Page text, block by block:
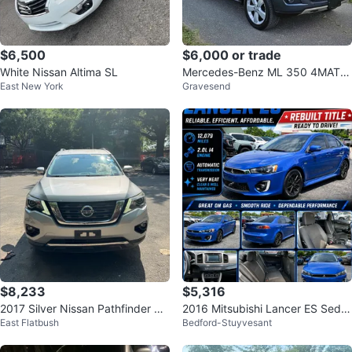
$6,500
White Nissan Altima SL
East New York
$6,000 or trade
Mercedes-Benz ML 350 4MATIC
SUV
Gravesend
$8,233
2017 Silver Nissan Pathfinder 4
WD SV
East Flatbush
$5,316
2016 Mitsubishi Lancer ES Seda
n
Bedford-Stuyvesant